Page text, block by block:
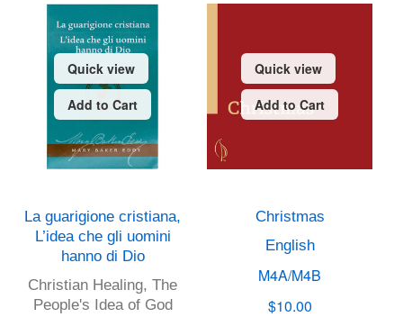
Quick view
Add to Cart
La guarigione cristiana,
L’idea che gli uomini
hanno di Dio
Christian Healing, The
People's Idea of God
Quick view
Add to Cart
Christmas
English
M4A/M4B
$10.00